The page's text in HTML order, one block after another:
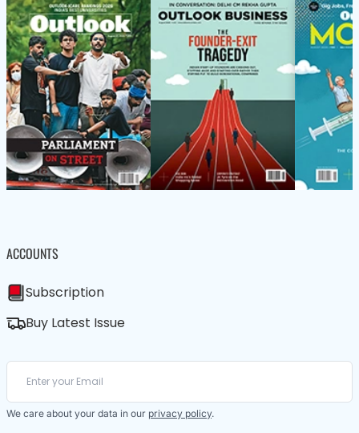
ACCOUNTS
Subscription
Buy Latest Issue
We care about your data in our privacy policy.